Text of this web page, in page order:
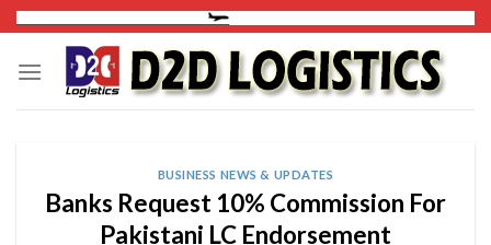
Skip
to
content
BUSINESS NEWS & UPDATES
Banks Request 10% Commission For
Pakistani LC Endorsement